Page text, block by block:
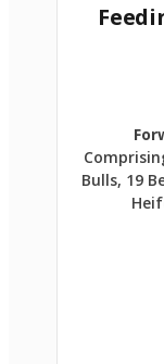
Bulls, 19